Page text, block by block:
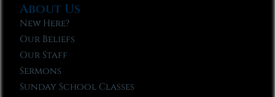
About Us
New Here?
Our Beliefs
Our Staff
Sermons
Sunday School Classes